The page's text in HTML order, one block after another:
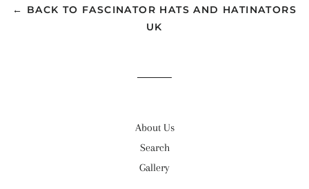
← BACK TO FASCINATOR HATS AND HATINATORS
UK
About Us
Search
Gallery